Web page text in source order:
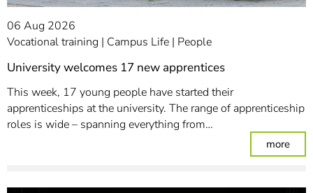
06 Aug 2026
Vocational training
Campus Life People
University welcomes 17 new apprentices
This week, 17 young people have started their
apprenticeships at the university. The range of apprenticeship
roles is wide – spanning everything from…
more: